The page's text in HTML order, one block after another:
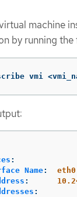
machine
by running
vmi
:
Name:
eth0
:
: